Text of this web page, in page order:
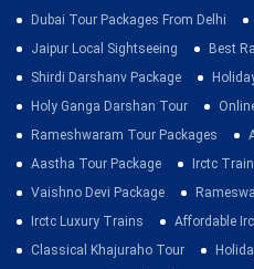
Dubai Tour Packages From Delhi
Jaipur Local Sightseeing
Best
Shirdi Darshanv Package
Holy Ganga Darshan Tour
Rameshwaram Tour Packages
Aastha Tour Package
Irctc
Vaishno Devi Package
Irctc Luxury Trains
Affordable
Classical Khajuraho Tour